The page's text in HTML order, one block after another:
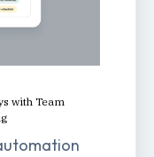
with Team